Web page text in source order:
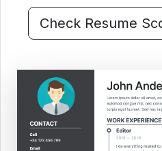
Check Resume